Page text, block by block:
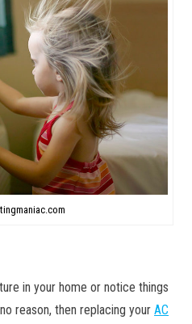
in your home or notice things
reason, then replacing your AC